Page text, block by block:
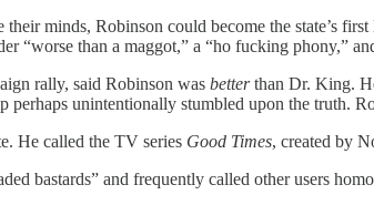
minds, Robinson could become the state’s
“worse than a maggot,” a “ho fucking phony,”
rally, said Robinson was betterthan Dr. King.
perhaps unintentionally stumbled upon the truth.
He called the TV series Good Times, created by
bastards” and frequently called other users